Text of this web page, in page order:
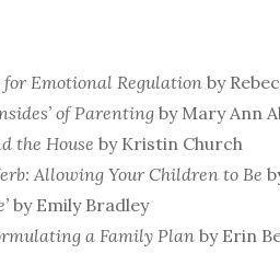
Emotional Regulation by
of Parenting by Mary Ann
the House by Kristin Church
Allowing Your Children to Be
by Emily Bradley
a Family Planby Erin